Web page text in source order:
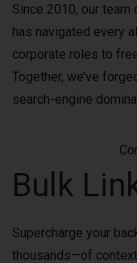
Since 2010, our
has navigated every
corporate roles to
Together, we’ve
search-engine
Bulk
Supercharge your
thousands—of